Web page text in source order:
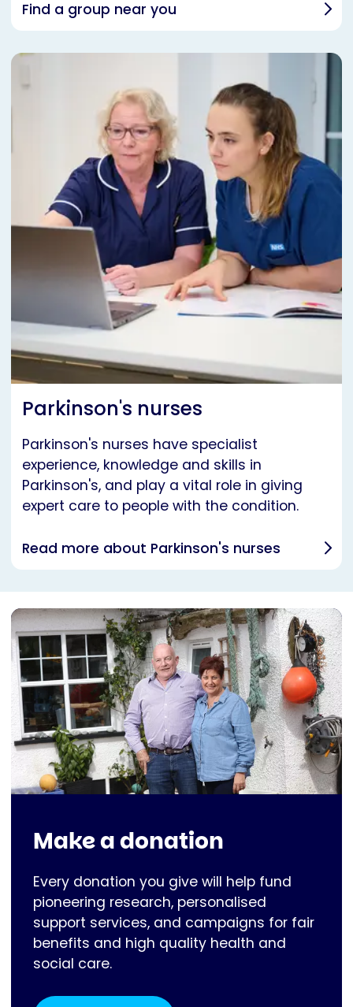
Find a group near you
Parkinson's nurses
Parkinson's nurses have specialist
experience, knowledge and skills in
Parkinson's, and play a vital role in giving
expert care to people with the condition.
Read more about Parkinson's nurses
Make a donation
Every donation you give will help fund
pioneering research, personalised
support services, and campaigns for fair
benefits and high quality health and
social care.